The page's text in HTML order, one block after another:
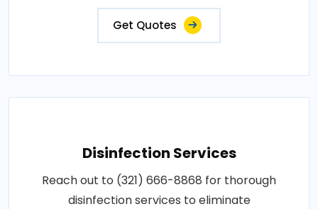
Get Quotes
Disinfection Services
Reach out to (321) 666-8868 for thorough
disinfection services to eliminate